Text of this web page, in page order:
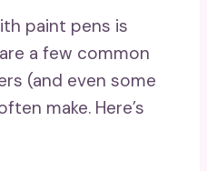
paint pens is
a few common
(and even some
make. Here’s